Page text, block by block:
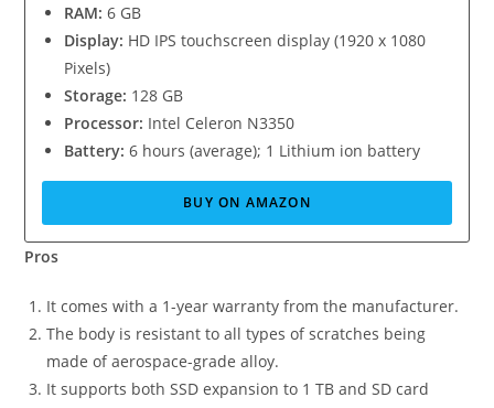
RAM: 6 GB
Display: HD IPS touchscreen display (1920 x 1080
Pixels)
Storage: 128 GB
Processor: Intel Celeron N3350
Battery: 6 hours (average); 1 Lithium ion battery
BUY ON AMAZON
Pros
It comes with a 1-year warranty from the manufacturer.
The body is resistant to all types of scratches being
made of aerospace-grade alloy.
It supports both SSD expansion to 1 TB and SD card